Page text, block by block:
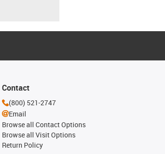
Contact
(800) 521-2747
Email
Browse all Contact Options
Browse all Visit Options
Return Policy